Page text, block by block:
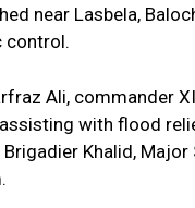
near Lasbela,
control.
Ali, commander
with flood
Khalid,